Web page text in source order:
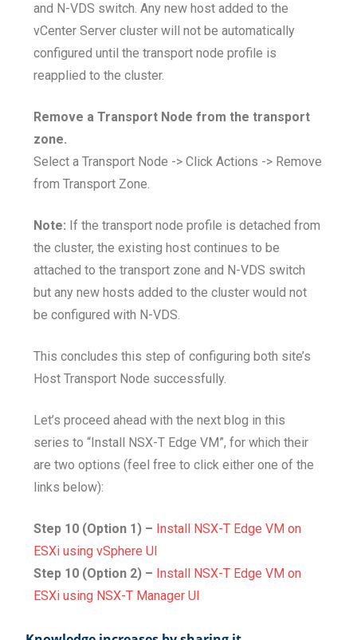
and N-VDS switch. Any new host added to the
vCenter Server cluster will not be automatically
configured until the transport node profile is
reapplied to the cluster.
Remove a Transport Node from the transport
zone.
Select a Transport Node -> Click Actions -> Remove
from Transport Zone.
Note: If the transport node profile is detached from
the cluster, the existing host continues to be
attached to the transport zone and N-VDS switch
but any new hosts added to the cluster would not
be configured with N-VDS.
This concludes this step of configuring both site’s
Host Transport Node successfully.
Let’s proceed ahead with the next blog in this
series to “Install NSX-T Edge VM”, for which their
are two options (feel free to click either one of the
links below):
Step 10 (Option 1) – Install NSX-T Edge VM on
ESXi using vSphere UI
Step 10 (Option 2) – Install NSX-T Edge VM on
ESXi using NSX-T Manager UI